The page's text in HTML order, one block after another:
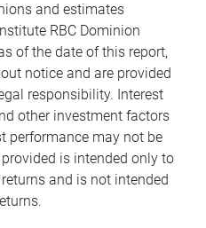
and estimates
RBC Dominion
of the date of this report,
notice and are provided
responsibility. Interest
other investment factors
performance may not be
is intended only to
and is not intended